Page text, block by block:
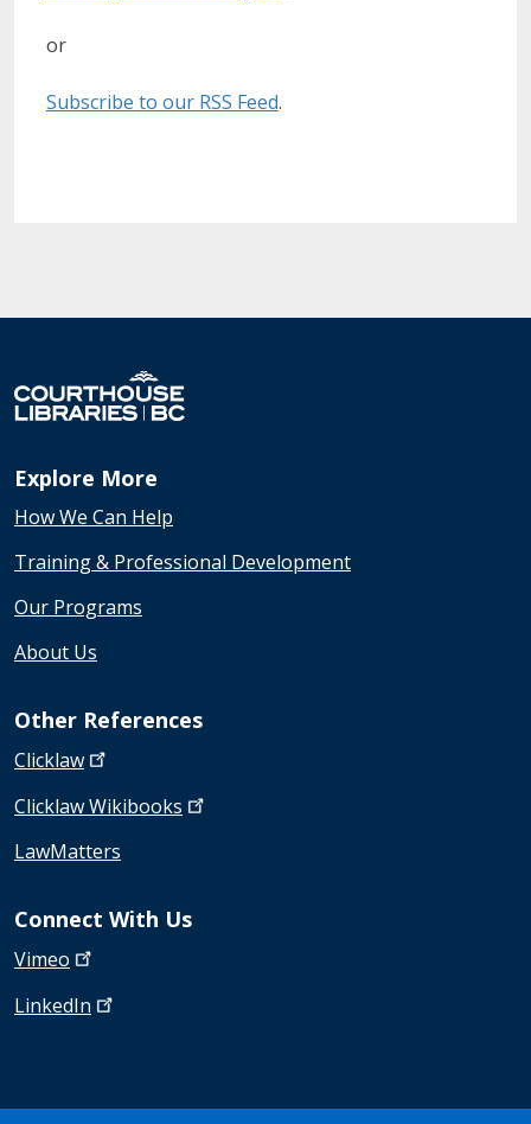
or
Subscribe to our RSS Feed.
Explore More
How We Can Help
Training & Professional Development
Our Programs
About Us
Other References
Clicklaw
ClicklawWikibooks
LawMatters
Connect With Us
Vimeo
LinkedIn